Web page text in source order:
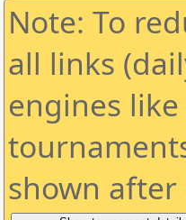
Note: To
all links
engines
shown